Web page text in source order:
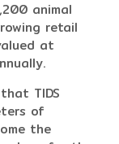
animal
retail
at
TIDS
of
the